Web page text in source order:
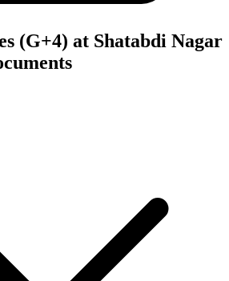
(G+4) at Shatabdi Nagar